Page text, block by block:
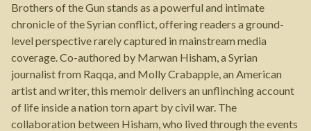
Brothers of the Gun stands as a powerful and intimate
chronicle of the Syrian conflict, offering readers a ground-
level perspective rarely captured in mainstream media
coverage. Co-authored by Marwan Hisham, a Syrian
journalist from Raqqa, and Molly Crabapple, an American
artist and writer, this memoir delivers an unflinching account
of life inside a nation torn apart by civil war. The
collaboration between Hisham, who lived through the events